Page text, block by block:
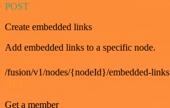
POST
Create embedded links
Add embedded links to a specific node.
/fusion/v1/nodes/{nodeId}/embedded-links
Get a member